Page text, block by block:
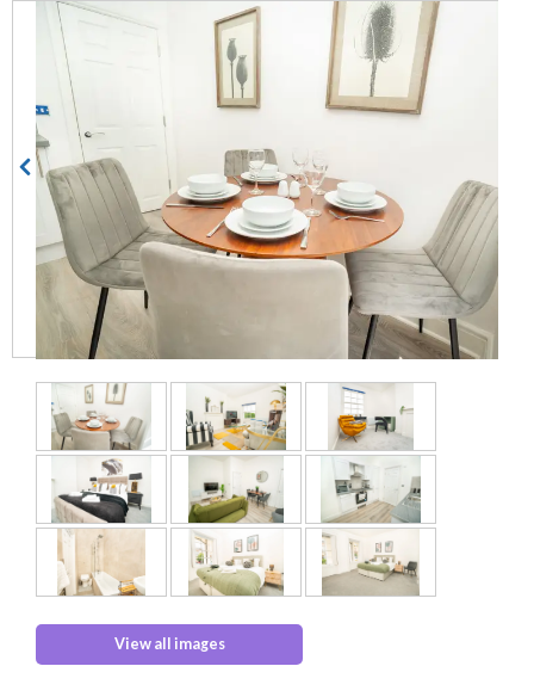
View all images